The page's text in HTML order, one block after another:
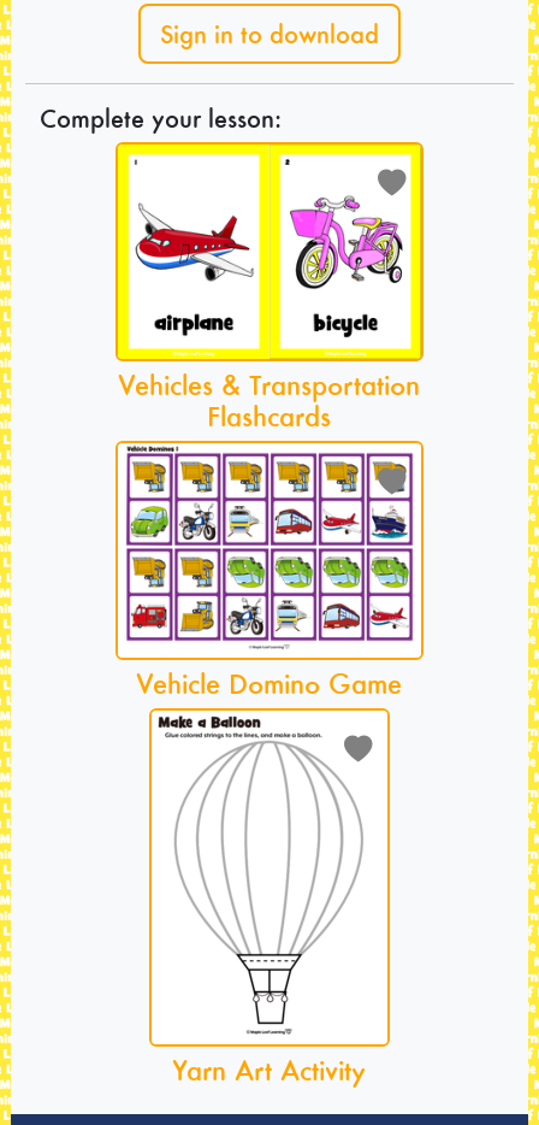
Sign in to download
Complete your lesson:
Vehicles & Transportation
Flashcards
Vehicle Domino Game
Yarn Art Activity